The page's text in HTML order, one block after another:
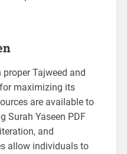
Tajweed and
maximizing its
are available to
Surah Yaseen PDF
and
allow individuals to